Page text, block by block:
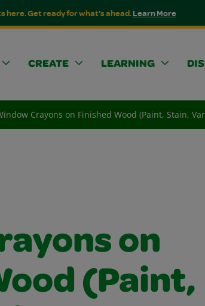
here. Get ready for what's ahead.Learn More
CREATE LEARNING
Crayons on Finished Wood (Paint, Stain,
on
(Paint,